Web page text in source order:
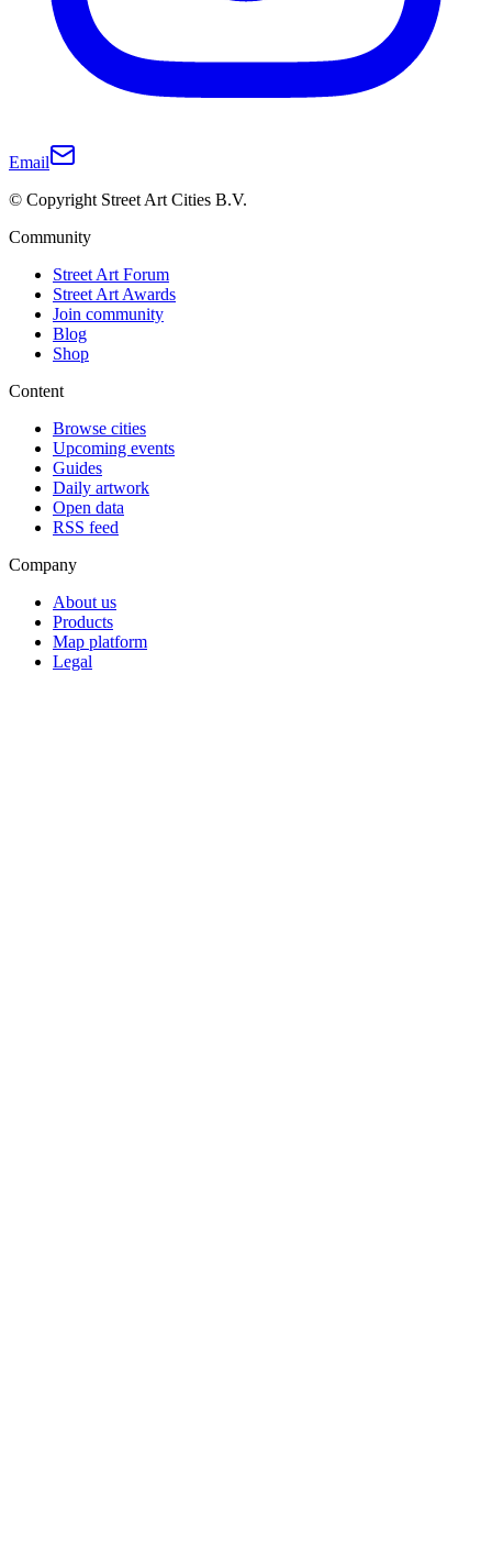
Email
© Copyright Street Art Cities B.V.
Community
Street Art Forum
Street Art Awards
Join community
Blog
Shop
Content
Browse cities
Upcoming events
Guides
Daily artwork
Open data
RSS feed
Company
About us
Products
Map platform
Legal